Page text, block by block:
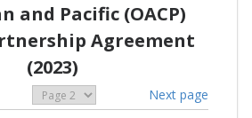
and Pacific (OACP)
Agreement
(2023)
Next page